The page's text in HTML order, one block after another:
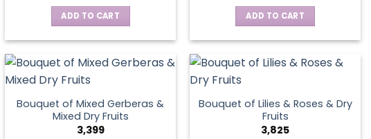
ADD TO CART ADD TO CART
Bouquet of Mixed Gerberas &
Mixed Dry Fruits
3,399
Bouquet of Lilies & Roses & Dry
Fruits
3,825